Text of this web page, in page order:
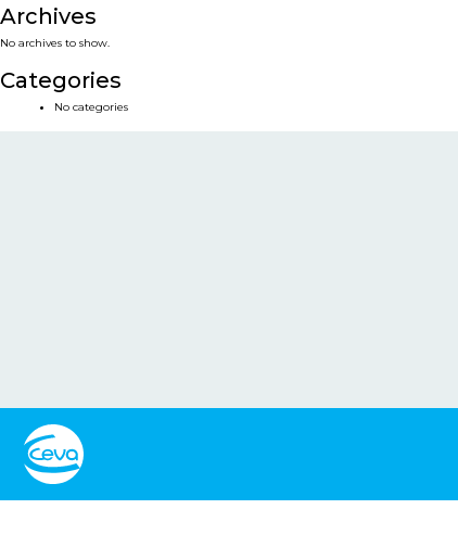
Archives
No archives to show.
Categories
No categories